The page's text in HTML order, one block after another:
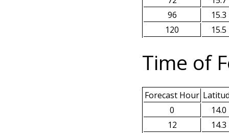
96
15.3
120
15.5
Time of
Forecast Hour
0
14.0
12
14.3